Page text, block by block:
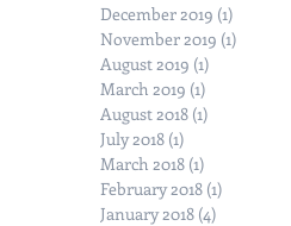
December 2019 (1)
November 2019 (1)
August 2019 (1)
March 2019 (1)
August 2018 (1)
July 2018 (1)
March 2018 (1)
February 2018 (1)
January 2018 (4)